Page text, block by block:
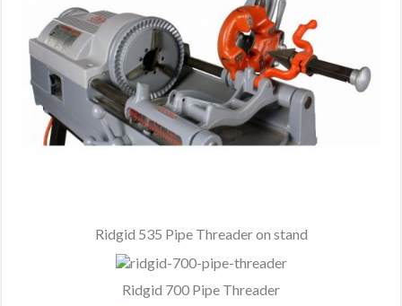
Ridgid 535 Pipe Threader on stand
Ridgid 700 Pipe Threader